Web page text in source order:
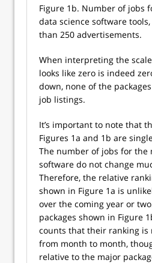
Figure 1b. Number of jobs
data science software
than 250 advertisements.
When interpreting the
looks like zero is indeed
down, none of the
job listings.
It’s important to note that
Figures 1a and 1b are
The number of jobs for the
software do not change
Therefore, the relative
shown in Figure 1a is
over the coming year or
packages shown in Figure
counts that their ranking is
from month to month,
relative to the major